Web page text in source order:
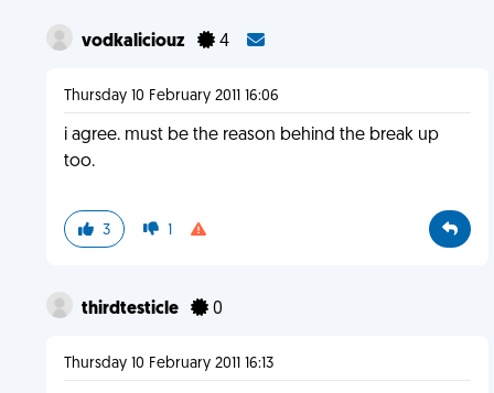
vodkaliciouz 4
Thursday 10 February 2011 16:06
i agree. must be the reason behind the break up
too.
3 1
thirdtesticle 0
Thursday 10 February 2011 16:13